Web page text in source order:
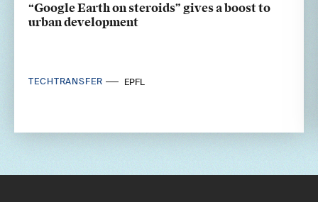
“Google Earth on steroids” gives a boost to
urban development
TECHTRANSFER EPFL